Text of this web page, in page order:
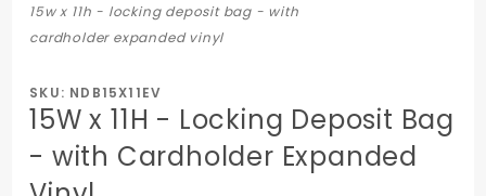
15w x 11h - locking deposit bag - with
cardholder expanded vinyl
SKU: NDB15X11EV
15W x 11H - Locking Deposit Bag
- with Cardholder Expanded